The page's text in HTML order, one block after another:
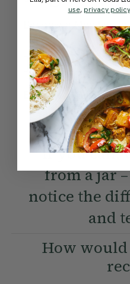
Become a Memberto
Method:
Become a Memberto
If you can,
from a jar
notice the
and
How
use, privacy policy